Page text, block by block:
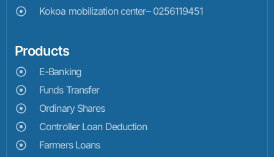
Kokoa mobilization center– 0256119451
Products
E-Banking
Funds Transfer
Ordinary Shares
Controller Loan Deduction
Farmers Loans